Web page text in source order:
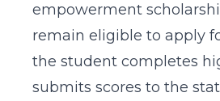
empowerment
remain eligible to apply
the student completes
submits scores to the